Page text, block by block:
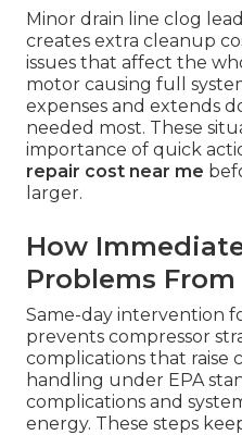
Minor drain line clog
creates extra cleanup
issues that affect the
motor causing full
expenses and extends
needed most. These
importance of quick
repair cost near me
larger.
How
Problems
Same-day intervention
prevents compressor
complications that raise
handling under EPA
complications and
energy. These steps